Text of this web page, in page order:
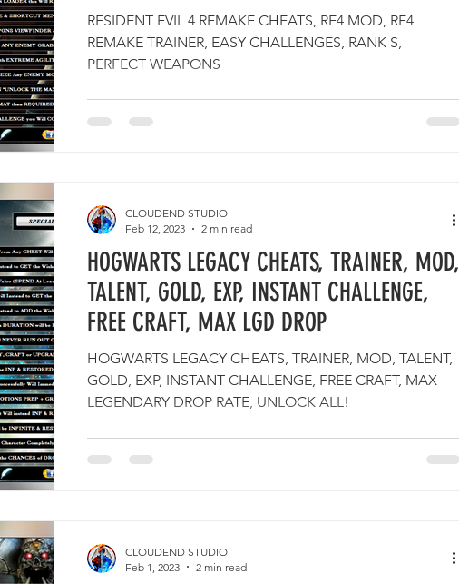
RESIDENT EVIL 4 REMAKE CHEATS, RE4 MOD, RE4
REMAKE TRAINER, EASY CHALLENGES, RANK S,
PERFECT WEAPONS
HOGWARTS LEGACY CHEATS, TRAINER, MOD,
TALENT, GOLD, EXP, INSTANT CHALLENGE,
FREE CRAFT, MAX LGD DROP
HOGWARTS LEGACY CHEATS, TRAINER, MOD, TALENT,
GOLD, EXP, INSTANT CHALLENGE, FREE CRAFT, MAX
LEGENDARY DROP RATE, UNLOCK ALL!
CLOUDEND STUDIO
Feb 12, 2023
2 min read
CLOUDEND STUDIO
Feb 1, 2023
2 min read